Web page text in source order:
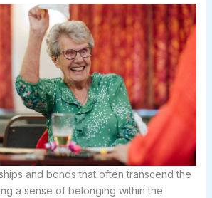
and bonds that often transcend the
a sense of belonging within the